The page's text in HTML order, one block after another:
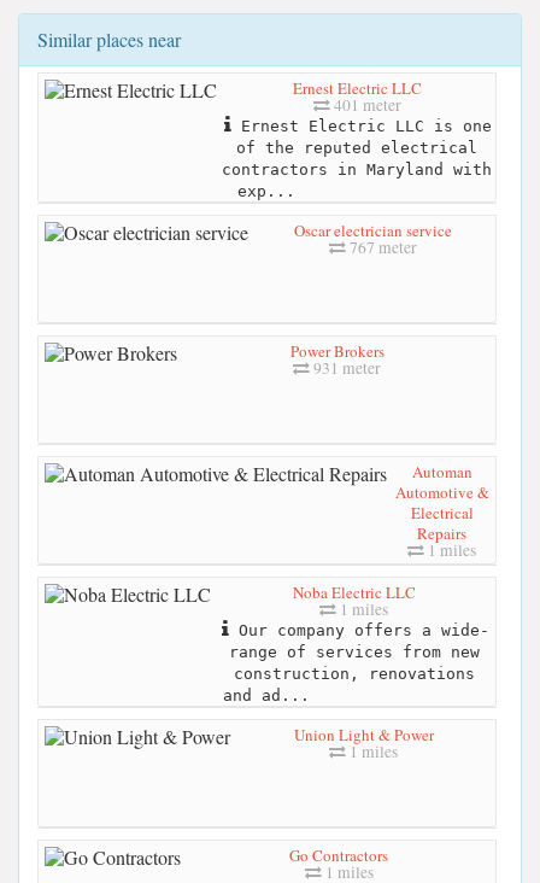
Similar places near
Ernest Electric LLC
401 meter
Ernest Electric LLC is one
of the reputed electrical
contractors in Maryland with
exp...
Oscar electrician service
767 meter
Power Brokers
931 meter
Automan
Automotive &
Electrical
Repairs
1 miles
Noba Electric LLC
1 miles
Our company offers a wide-
range of services from new
construction, renovations
and ad...
Union Light & Power
1 miles
Go Contractors
1 miles